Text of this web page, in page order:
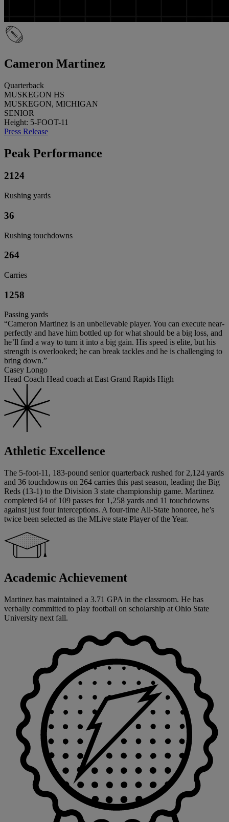
Cameron Martinez
Quarterback
MUSKEGON HS
MUSKEGON, MICHIGAN
SENIOR
Height: 5-FOOT-11
Press Release
Peak Performance
2124
Rushing yards
36
Rushing touchdowns
264
Carries
1258
Passing yards
“Cameron Martinez is an unbelievable player. You can execute near-
perfectly and have him bottled up for what should be a big loss, and
he’ll find a way to turn it into a big gain. His speed is elite, but his
strength is overlooked; he can break tackles and he is challenging to
bring down.”
Casey Longo
Head Coach Head coach at East Grand Rapids High
Athletic Excellence
The 5-foot-11, 183-pound senior quarterback rushed for 2,124 yards
and 36 touchdowns on 264 carries this past season, leading the Big
Reds (13-1) to the Division 3 state championship game. Martinez
completed 64 of 109 passes for 1,258 yards and 11 touchdowns
against just four interceptions. A four-time All-State honoree, he’s
twice been selected as the MLive state Player of the Year.
Academic Achievement
Martinez has maintained a 3.71 GPA in the classroom. He has
verbally committed to play football on scholarship at Ohio State
University next fall.